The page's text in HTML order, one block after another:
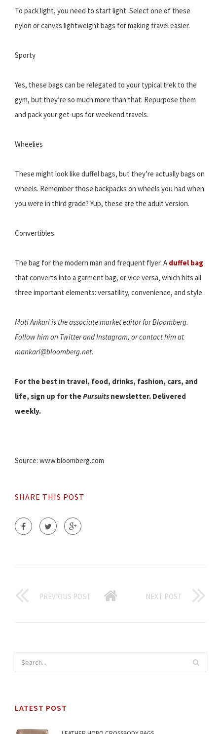
To pack light, you need to start light. Select one of these
nylon or canvas lightweight bags for making travel easier.
Sporty
Yes, these bags can be relegated to your typical trek to the
gym, but they’re so much more than that. Repurpose them
and pack your get-ups for weekend travels.
Wheelies
These might look like duffel bags, but they’re actually bags on
wheels. Remember those backpacks on wheels you had when
you were in third grade? Yup, these are the adult version.
Convertibles
The bag for the modern man and frequent flyer. A duffel bag
that converts into a garment bag, or vice versa, which hits all
three important elements: versatility, convenience, and style.
Moti Ankari is the associate market editor for Bloomberg.
Follow him on Twitter and Instagram, or contact him at
mankari@bloomberg.net.
For the best in travel, food, drinks, fashion, cars, and
life, sign up for thePursuits newsletter. Delivered
weekly.
Source: www.bloomberg.com
SHARE THIS POST
PREVIOUS POST NEXT POST
LATEST POST